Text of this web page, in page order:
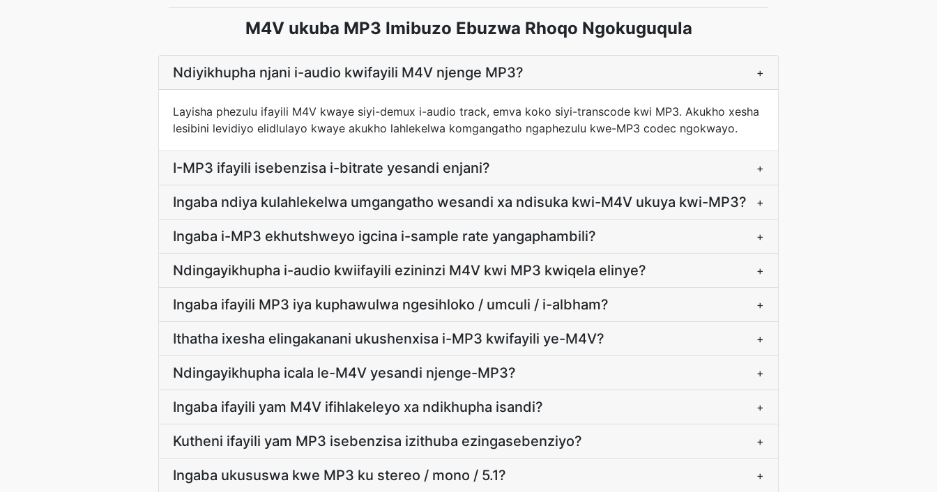
M4V ukuba MP3 Imibuzo Ebuzwa Rhoqo Ngokuguqula
Ndiyikhupha njani i-audio kwifayili M4V njenge MP3? +
Layisha phezulu ifayili M4V kwaye siyi-demux i-audio track, emva koko siyi-transcode kwi MP3. Akukho xesha
lesibini levidiyo elidlulayo kwaye akukho lahlekelwa komgangatho ngaphezulu kwe-MP3 codec ngokwayo.
I-MP3 ifayili isebenzisa i-bitrate yesandi enjani? +
Ingaba ndiya kulahlekelwa umgangatho wesandi xa ndisuka kwi-M4V ukuya kwi-MP3? +
Ingaba i-MP3 ekhutshweyo igcina i-sample rate yangaphambili? +
Ndingayikhupha i-audio kwiifayili ezininzi M4V kwi MP3 kwiqela elinye? +
Ingaba ifayili MP3 iya kuphawulwa ngesihloko / umculi / i-albham? +
Ithatha ixesha elingakanani ukushenxisa i-MP3 kwifayili ye-M4V? +
Ndingayikhupha icala le-M4V yesandi njenge-MP3? +
Ingaba ifayili yam M4V ifihlakeleyo xa ndikhupha isandi? +
Kutheni ifayili yam MP3 isebenzisa izithuba ezingasebenziyo? +
Ingaba ukususwa kwe MP3 ku stereo / mono / 5.1? +